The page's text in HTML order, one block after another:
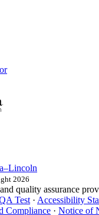
2026
quality assurance
Test· Accessibility
Compliance · Notice of